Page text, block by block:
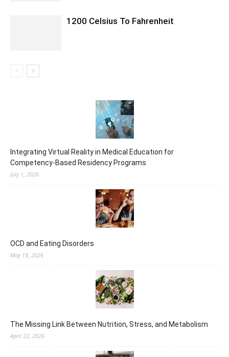
1200 Celsius To Fahrenheit
Integrating Virtual Reality in Medical Education for
Competency-Based Residency Programs
July 1, 2026
OCD and Eating Disorders
May 18, 2026
The Missing Link Between Nutrition, Stress, and Metabolism
April 22, 2026